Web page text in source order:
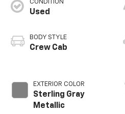
CONDITION
Used
BODY STYLE
Crew Cab
EXTERIOR COLOR
Sterling Gray
Metallic